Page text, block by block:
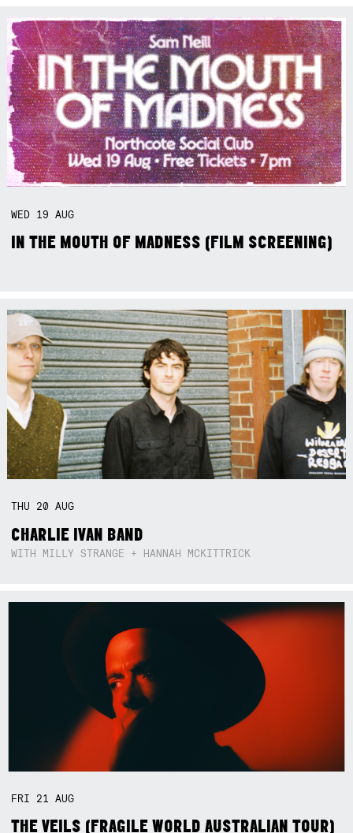
WED 19AUG
IN THE MOUTH OF MADNESS (FILM SCREENING)
THU 20AUG
CHARLIE IVAN BAND
WITH MILLY STRANGE + HANNAH MCKITTRICK
FRI 21AUG
THE VEILS (FRAGILE WORLD AUSTRALIAN TOUR)